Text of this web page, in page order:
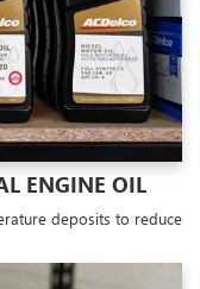
ENGINE OIL
deposits to reduce